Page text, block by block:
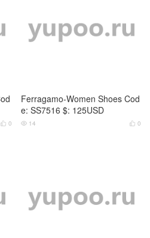
 0
Ferragamo-Women Shoes Cod
e: SS7516 $: 125USD
 0
 14